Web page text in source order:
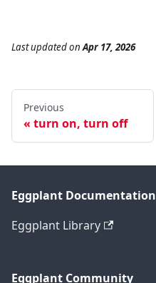
Last updatedonApr 17, 2026
Previous
turn on, turn off
Eggplant Documentation
Eggplant Library
Eggplant Community